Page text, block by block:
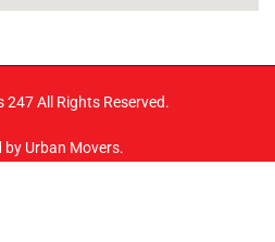
All Rights Reserved.
by Urban Movers.